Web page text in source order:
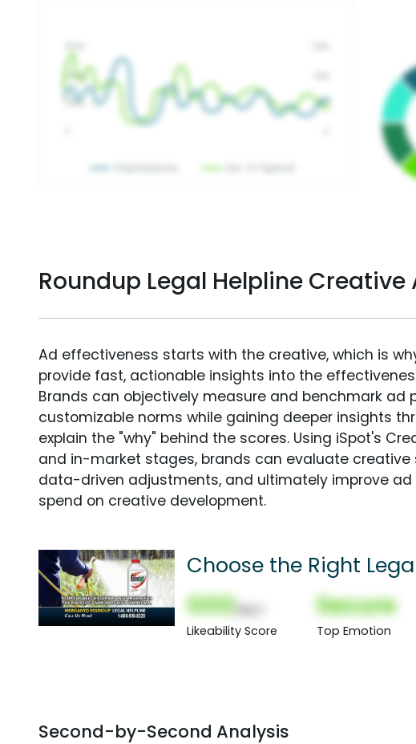
Roundup Legal Helpline Creative
Ad effectiveness starts with the creative, which is
provide fast, actionable insights into the
Brands can objectively measure and benchmark
customizable norms while gaining deeper insights
explain the "why" behind the scores. Using iSpot's
and in-market stages, brands can evaluate
data-driven adjustments, and ultimately improve
spend on creative development.
Choose the Right
000
Likeability Score
Secure
Top Emotion
Second-by-Second Analysis